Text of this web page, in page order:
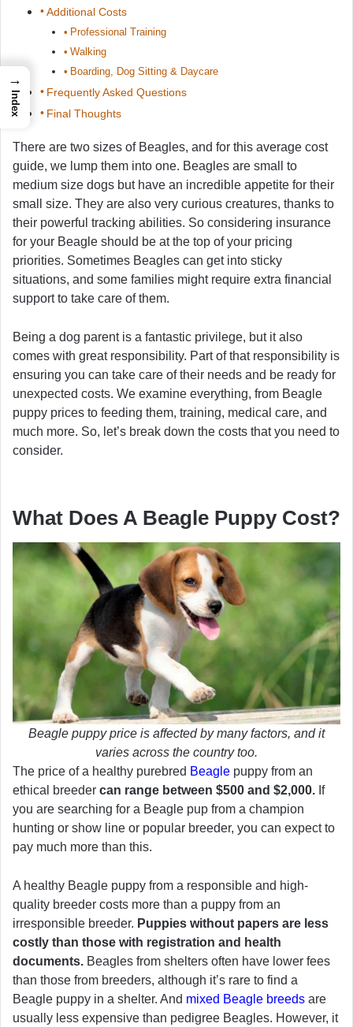
Additional Costs
Professional Training
Walking
Boarding, Dog Sitting & Daycare
Frequently Asked Questions
Final Thoughts
There are two sizes of Beagles, and for this average cost
guide, we lump them into one. Beagles are small to
medium size dogs but have an incredible appetite for their
small size. They are also very curious creatures, thanks to
their powerful tracking abilities. So considering insurance
for your Beagle should be at the top of your pricing
priorities. Sometimes Beagles can get into sticky
situations, and some families might require extra financial
support to take care of them.
Being a dog parent is a fantastic privilege, but it also
comes with great responsibility. Part of that responsibility is
ensuring you can take care of their needs and be ready for
unexpected costs. We examine everything, from Beagle
puppy prices to feeding them, training, medical care, and
much more. So, let’s break down the costs that you need to
consider.
What Does A Beagle Puppy Cost?
Beagle puppy price is affected by many factors, and it
varies across the country too.
The price of a healthy purebred Beagle puppy from an
ethical breeder can range between $500 and $2,000. If
you are searching for a Beagle pup from a champion
hunting or show line or popular breeder, you can expect to
pay much more than this.
A healthy Beagle puppy from a responsible and high-
quality breeder costs more than a puppy from an
irresponsible breeder. Puppies without papers are less
costly than those with registration and health
documents. Beagles from shelters often have lower fees
than those from breeders, although it’s rare to find a
Beagle puppy in a shelter. And mixed Beagle breeds are
usually less expensive than pedigree Beagles. However, it
→
Index